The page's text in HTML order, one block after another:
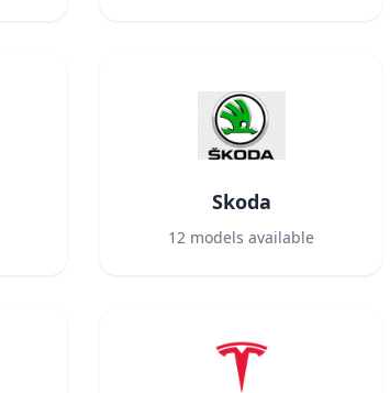
Skoda
12 models available